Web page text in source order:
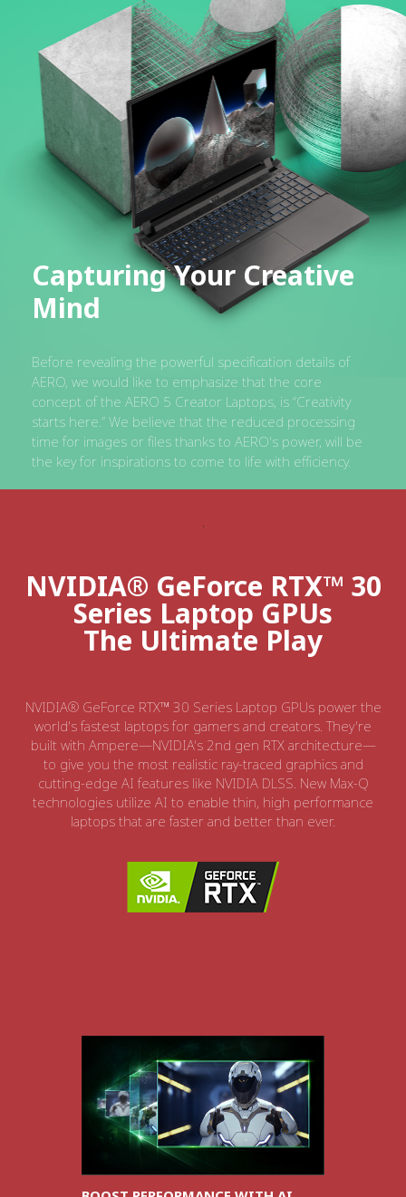
Capturing Your Creative
Mind
Before revealing the powerful specification details of
AERO, we would like to emphasize that the core
concept of the AERO 5 Creator Laptops, is “Creativity
starts here.” We believe that the reduced processing
time for images or files thanks to AERO's power, will be
the key for inspirations to come to life with efficiency.
NVIDIA® GeForce RTX™ 30
Series Laptop GPUs
The Ultimate Play
NVIDIA® GeForce RTX™ 30 Series Laptop GPUs power the
world's fastest laptops for gamers and creators. They're
built with Ampere—NVIDIA's 2nd gen RTX architecture—
to give you the most realistic ray-traced graphics and
cutting-edge AI features like NVIDIA DLSS. New Max-Q
technologies utilize AI to enable thin, high performance
laptops that are faster and better than ever.